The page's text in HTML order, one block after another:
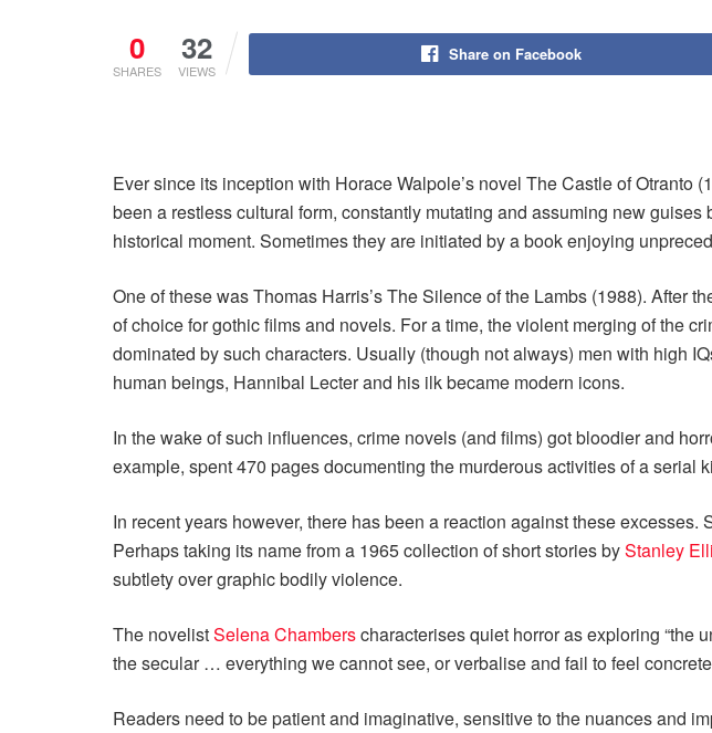
0
SHARES
32
VIEWS
Share on Facebook
Ever since its inception with Horace Walpole’s novel The Castle of
been a restless cultural form, constantly mutating and assuming new
historical moment. Sometimes they are initiated by a book enjoying
One of these was Thomas Harris’s The Silence of the Lambs (1988). After
of choice for gothic films and novels. For a time, the violent merging of the
dominated by such characters. Usually (though not always) men with high
human beings, Hannibal Lecter and his ilk became modern icons.
In the wake of such influences, crime novels (and films) got bloodier and
example, spent 470 pages documenting the murderous activities of a
In recent years however, there has been a reaction against these
Perhaps taking its name from a 1965 collection of short stories byStanley
subtlety over graphic bodily violence.
The novelistSelena Chamberscharacterises quiet horror as exploring “the
the secular … everything we cannot see, or verbalise and fail to feel
Readers need to be patient and imaginative, sensitive to the nuances and